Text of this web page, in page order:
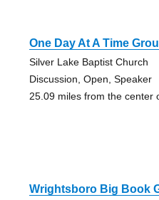
One Day At A Time
Silver Lake Baptist Church
Discussion, Open, Speaker
25.09 miles from the center
Wrightsboro Big Book